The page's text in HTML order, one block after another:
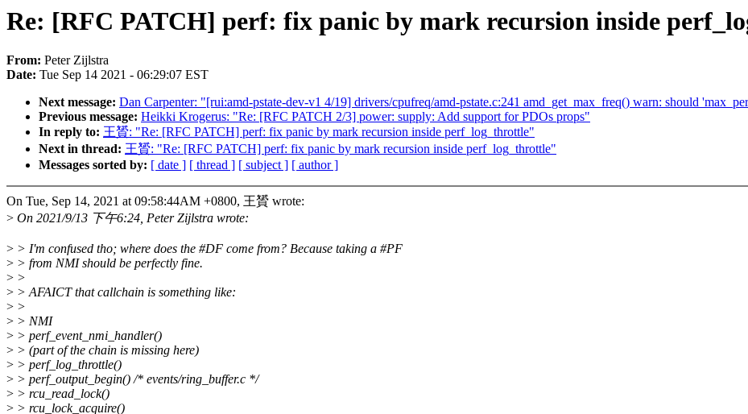
Re: [RFC PATCH] perf: fix panic by mark recursion inside
From: Peter Zijlstra
Date: Tue Sep 14 2021 - 06:29:07 EST
Next message: Dan Carpenter: "[rui:amd-pstate-dev-v1 4/19] drivers/cpufreq/amd-pstate.c:241 amd_get_max_freq() warn: should
Previous message: Heikki Krogerus: "Re: [RFC PATCH 2/3] power: supply: Add support for PDOs props"
In reply to: 王贇: "Re: [RFC PATCH] perf: fix panic by mark recursion inside perf_log_throttle"
Next in thread: 王贇: "Re: [RFC PATCH] perf: fix panic by mark recursion inside perf_log_throttle"
Messages sorted by: [ date ] [ thread ] [ subject ] [ author ]
On Tue, Sep 14, 2021 at 09:58:44AM +0800, 王贇 wrote:
> On 2021/9/13 下午6:24, Peter Zijlstra wrote:
> > I'm confused tho; where does the #DF come from? Because taking a #PF
> > from NMI should be perfectly fine.
> >
> > AFAICT that callchain is something like:
> >
> > NMI
> > perf_event_nmi_handler()
> > (part of the chain is missing here)
> > perf_log_throttle()
> > perf_output_begin() /* events/ring_buffer.c */
> > rcu_read_lock()
> > rcu_lock_acquire()